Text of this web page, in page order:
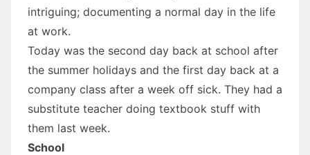
intriguing; documenting a normal day in the life
at work.
Today was the second day back at school after
the summer holidays and the first day back at a
company class after a week off sick. They had a
substitute teacher doing textbook stuff with
them last week.
School